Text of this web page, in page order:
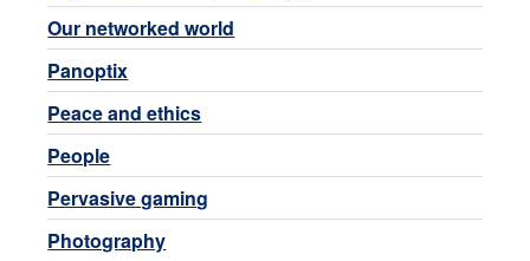
Our networked world
Panoptix
Peace and ethics
People
Pervasive gaming
Photography